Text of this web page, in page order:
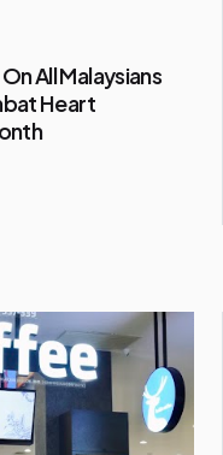
All Malaysians
Heart